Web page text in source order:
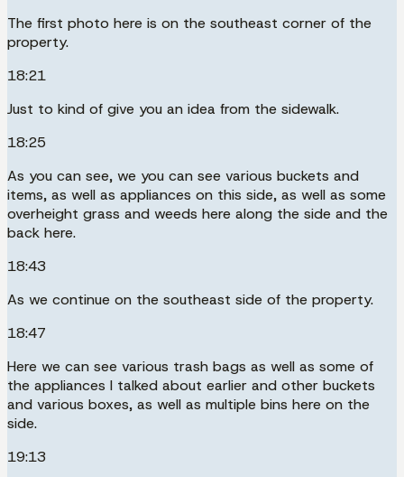
The first photo here is on the southeast corner of the
property.
18:21
Just to kind of give you an idea from the sidewalk.
18:25
As you can see, we you can see various buckets and
items, as well as appliances on this side, as well as some
overheight grass and weeds here along the side and the
back here.
18:43
As we continue on the southeast side of the property.
18:47
Here we can see various trash bags as well as some of
the appliances I talked about earlier and other buckets
and various boxes, as well as multiple bins here on the
side.
19:13